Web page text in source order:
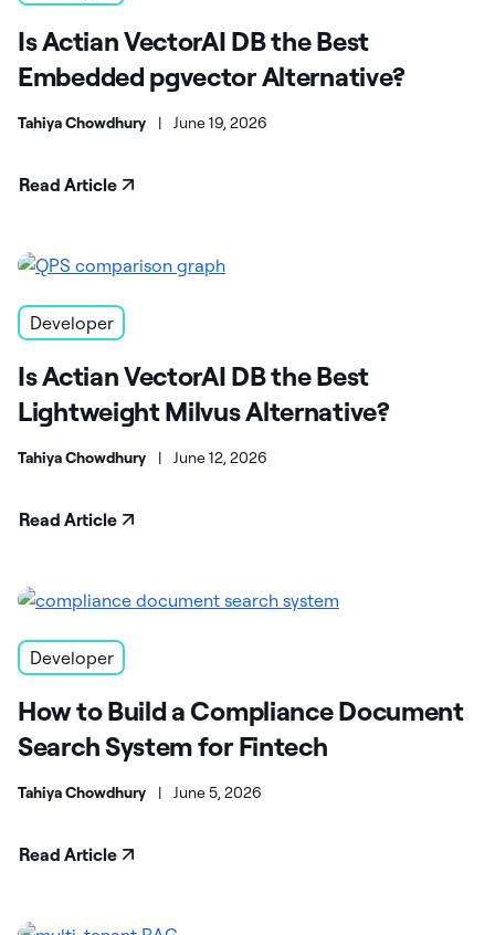
Is Actian VectorAI DB the Best
Embedded pgvector Alternative?
Tahiya Chowdhury | June 19, 2026
Read Article
Developer
Is Actian VectorAI DB the Best
Lightweight Milvus Alternative?
Tahiya Chowdhury | June 12, 2026
Read Article
Developer
How to Build a Compliance Document
Search System for Fintech
Tahiya Chowdhury | June 5, 2026
Read Article